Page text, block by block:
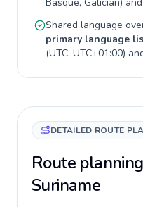
Shared language
primary language
(UTC, UTC+01:00)
DETAILED ROUTE
Route
Suriname